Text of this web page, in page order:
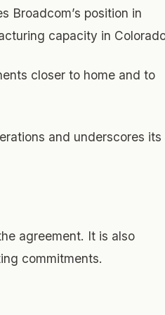
Broadcom’s position in
capacity in
closer to home and to
and underscores its
agreement. It is also
commitments.